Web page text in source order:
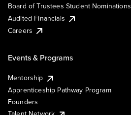
Board of Trustees Student Nominations
Audited Financials
Careers
Events & Programs
Mentorship
Apprenticeship Pathway Program
Founders